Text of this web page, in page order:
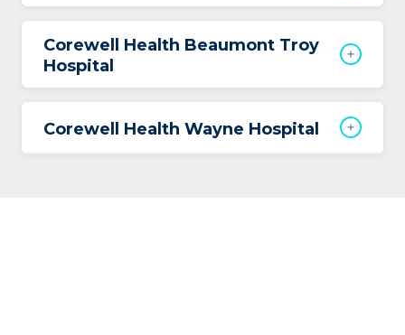
Corewell Health Beaumont Troy
Hospital
Corewell Health Wayne Hospital